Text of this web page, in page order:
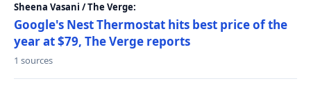
Sheena Vasani / The Verge:
Google's Nest Thermostat hits best price of the
year at $79, The Verge reports
1 sources